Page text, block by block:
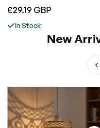
Regular
£29.19 GBP
In Stock
New